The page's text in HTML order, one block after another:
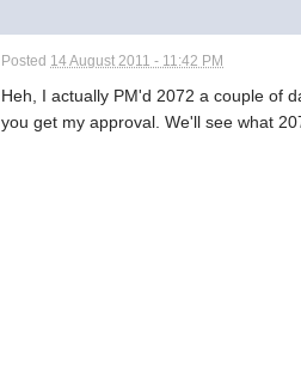
Posted 14 August 2011 - 11:42 PM
Heh, I actually PM'd 2072 a couple of
you get my approval. We'll see what